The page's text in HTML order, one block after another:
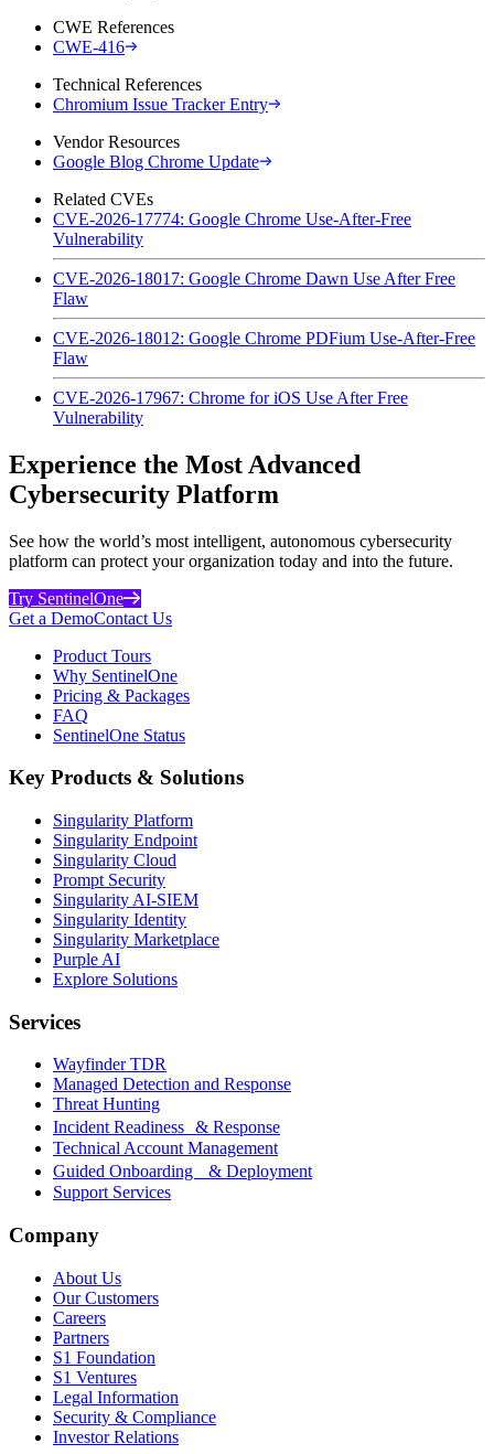
CWE References
CWE-416
Technical References
Chromium Issue Tracker Entry
Vendor Resources
Google Blog Chrome Update
Related CVEs
CVE-2026-17774: Google Chrome Use-After-Free
Vulnerability
CVE-2026-18017: Google Chrome Dawn Use After Free
Flaw
CVE-2026-18012: Google Chrome PDFium Use-After-Free
Flaw
CVE-2026-17967: Chrome for iOS Use After Free
Vulnerability
Experience the Most Advanced
Cybersecurity Platform
See how the world’s most intelligent, autonomous cybersecurity
platform can protect your organization today and into the future.
Try SentinelOne
Get a DemoContact Us
Product Tours
Why SentinelOne
Pricing & Packages
FAQ
SentinelOne Status
Key Products & Solutions
Singularity Platform
Singularity Endpoint
Singularity Cloud
Prompt Security
Singularity AI-SIEM
Singularity Identity
Singularity Marketplace
Purple AI
Explore Solutions
Services
Wayfinder TDR
Managed Detection and Response
Threat Hunting
Incident Readiness & Response
Technical Account Management
Guided Onboarding & Deployment
Support Services
Company
About Us
Our Customers
Careers
Partners
S1 Foundation
S1 Ventures
Legal Information
Security & Compliance
Investor Relations